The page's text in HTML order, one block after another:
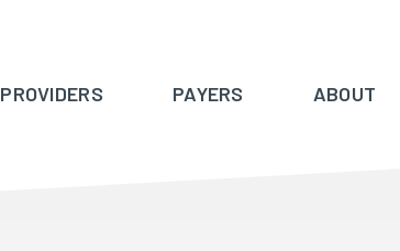
PROVIDERS PAYERS ABOUT